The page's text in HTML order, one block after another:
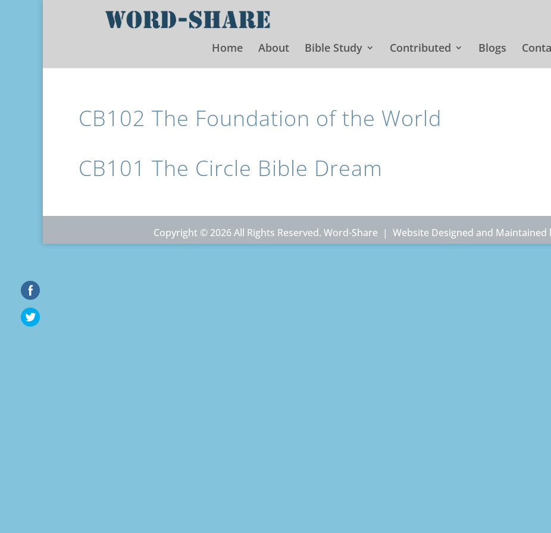
Home About Bible Study Contributed Blogs
CB102 The Foundation of the World
CB101 The Circle Bible Dream
Copyright © 2026 All Rights Reserved. Word-Share | Website Designed and Maintained